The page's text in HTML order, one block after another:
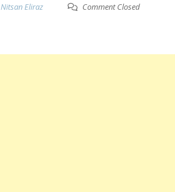
Nitsan Eliraz Comment Closed